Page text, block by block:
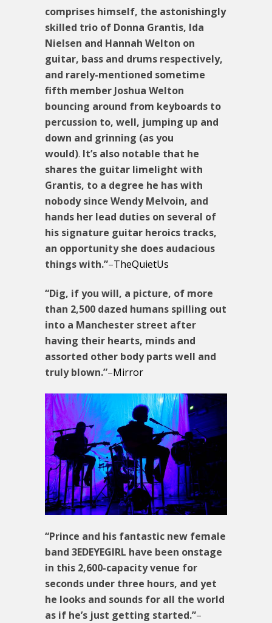
comprises himself, the astonishingly
skilled trio of Donna Grantis, Ida
Nielsen and Hannah Welton on
guitar, bass and drums respectively,
and rarely-mentioned sometime
fifth member Joshua Welton
bouncing around from keyboards to
percussion to, well, jumping up and
down and grinning (as you
would). It’s also notable that he
shares the guitar limelight with
Grantis, to a degree he has with
nobody since Wendy Melvoin, and
hands her lead duties on several of
his signature guitar heroics tracks,
an opportunity she does audacious
things with.”–TheQuietUs
“Dig, if you will, a picture, of more
than 2,500 dazed humans spilling out
into a Manchester street after
having their hearts, minds and
assorted other body parts well and
truly blown.”–Mirror
“Prince and his fantastic new female
band 3EDEYEGIRL have been onstage
in this 2,600-capacity venue for
seconds under three hours, and yet
he looks and sounds for all the world
as if he’s just getting started.”–